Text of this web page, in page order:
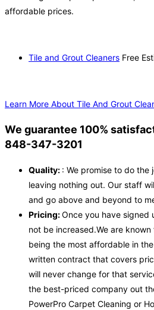
affordable prices.
Tile and Grout Cleaners Free
Learn More About Tile And Grout
We guarantee 100%
848-347-3201
Quality: : We promise to do
leaving nothing out. Our staff
and go above and beyond to
Pricing:Once you have signed
not be increased.We are
being the most affordable in
written contract that covers
will never change for that
the best-priced company out
PowerPro Carpet Cleaning or